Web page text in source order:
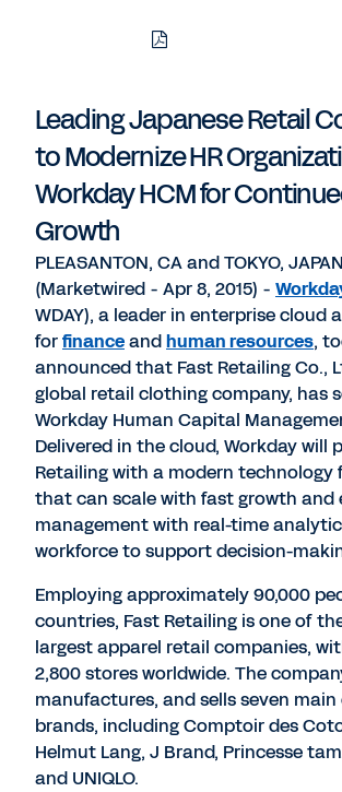
Download
Leading Japanese Retail
to Modernize HR
Workday HCM for
Growth
PLEASANTON, CA and TOKYO,
(Marketwired - Apr 8, 2015) -
WDAY), a leader in enterprise cloud
forfinanceandhuman resources,
announced that Fast Retailing Co.,
global retail clothing company, has
Workday Human Capital
Delivered in the cloud, Workday will
Retailing with a modern technology
that can scale with fast growth and
management with real-time
workforce to support decision-
Employing approximately 90,000
countries, Fast Retailing is one of
largest apparel retail companies,
2,800 stores worldwide. The
manufactures, and sells seven
brands, including Comptoir des
Helmut Lang, J Brand, Princesse
and UNIQLO.